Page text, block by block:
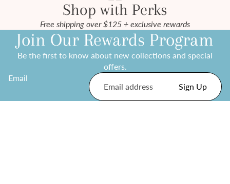
Shop with Perks
Free shipping over $125 + exclusive rewards
Join Our Rewards Program
Be the first to know about new collections and special
offers.
Email
Sign Up